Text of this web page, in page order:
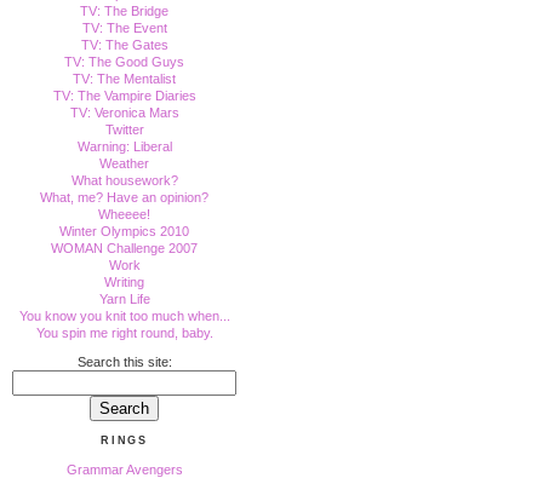
TV: The Bridge
TV: The Event
TV: The Gates
TV: The Good Guys
TV: The Mentalist
TV: The Vampire Diaries
TV: Veronica Mars
Twitter
Warning: Liberal
Weather
What housework?
What, me? Have an opinion?
Wheeee!
Winter Olympics 2010
WOMAN Challenge 2007
Work
Writing
Yarn Life
You know you knit too much when...
You spin me right round, baby.
Search this site:
RINGS
Grammar Avengers